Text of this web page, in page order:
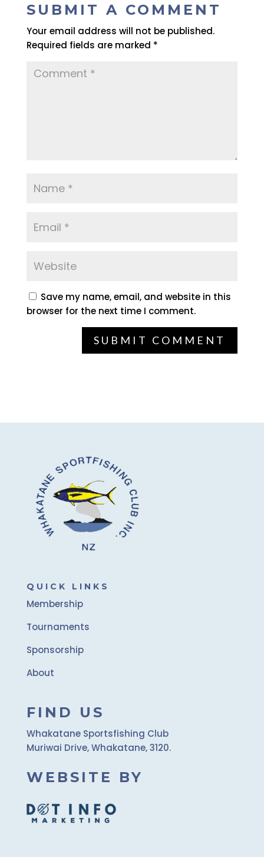
SUBMIT A COMMENT
Your email address will not be published.
Required fields are marked *
Save my name, email, and website in this
browser for the next time I comment.
QUICK LINKS
Membership
Tournaments
Sponsorship
About
FIND US
Whakatane Sportsfishing Club
Muriwai Drive, Whakatane, 3120.
WEBSITE BY